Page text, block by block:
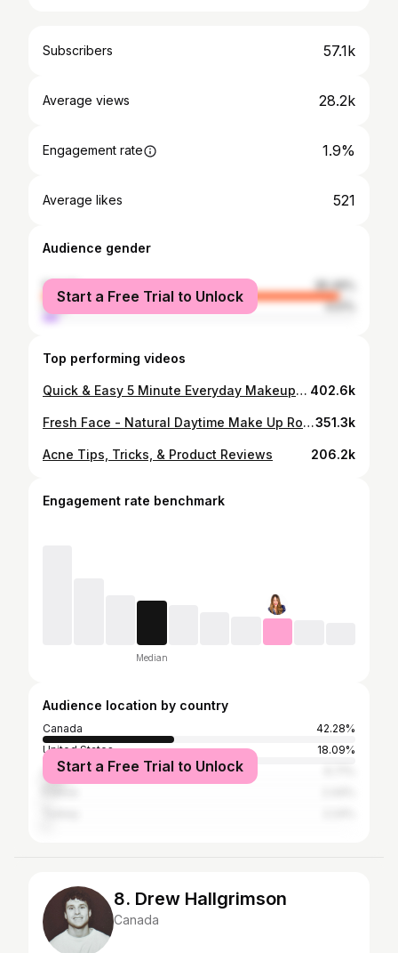
Subscribers 57.1k
Average views 28.2k
Engagement rate 1.9%
Average likes 521
Audience gender
female
95.49%
male
4.51%
Start a Free Trial to Unlock
Top performing videos
Quick & Easy 5 Minute Everyday Makeup Routine 402.6k
Fresh Face - Natural Daytime Make Up Routine351.3k
Acne Tips, Tricks, & Product Reviews 206.2k
Engagement rate benchmark
Median
Audience location by country
Canada
42.28%
United States
18.09%
United Kingdom
Start a Free Trial to Unlock
8. Drew Hallgrimson
Canada